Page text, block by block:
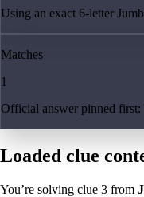
Using an exact 6-letter
Matches
1
Official answer pinned
Loaded clue
You’re solving clue 3 from